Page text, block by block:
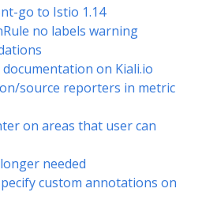
go to Istio 1.14
no labels warning
on Kiali.io
source reporters in metric
on areas that user can
needed
custom annotations on